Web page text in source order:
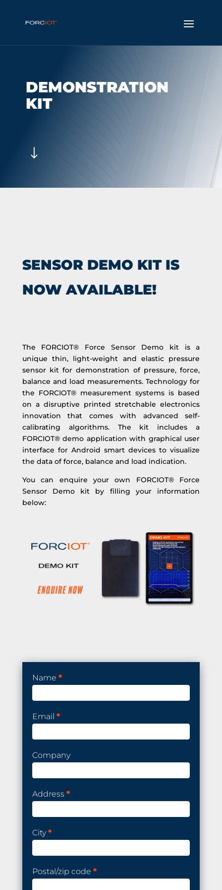
DEMONSTRATION
KIT
SENSOR DEMO KIT IS
NOW AVAILABLE!
The FORCIOT® Force Sensor Demo kit is a
unique thin, light-weight and elastic pressure
sensor kit for demonstration of pressure, force,
balance and load measurements. Technology for
the FORCIOT® measurement systems is based
on a disruptive printed stretchable electronics
innovation that comes with advanced self-
calibrating algorithms. The kit includes a
FORCIOT® demo application with graphical user
interface for Android smart devices to visualize
the data of force, balance and load indication.
You can enquire your own FORCIOT® Force
Sensor Demo kit by filling your information
below:
Order
a
demo
kit
Name *
Email *
Company
Address *
City*
Postal/zip code *